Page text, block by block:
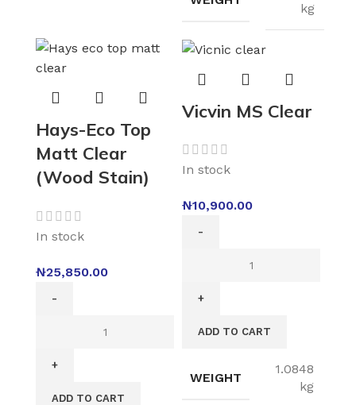
kg
Hays-Eco Top
Matt Clear
(Wood Stain)
In stock
₦25,850.00
ADD TO CART
Vicvin MS Clear
In stock
₦10,900.00
ADD TO CART
WEIGHT
1.0848
kg